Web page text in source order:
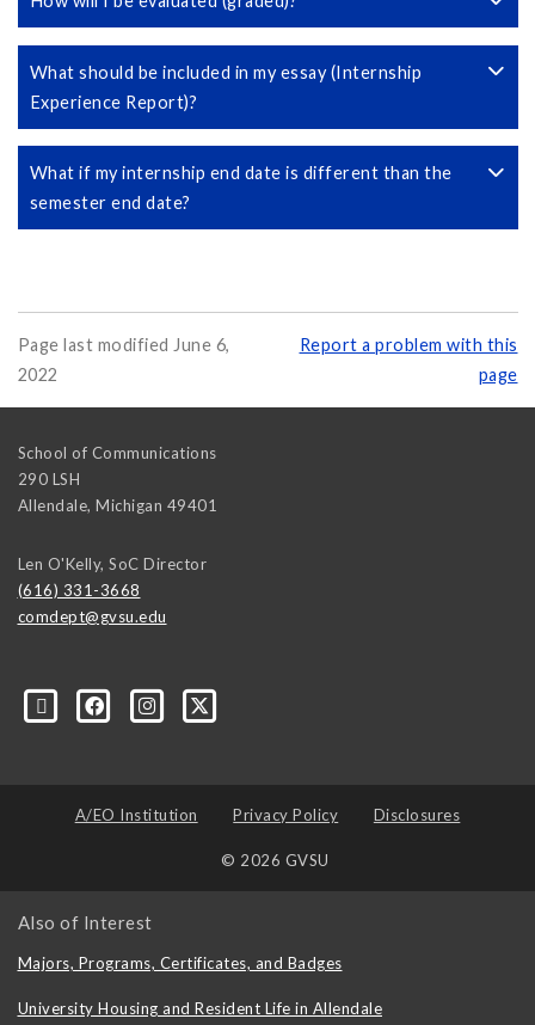
What should be included in my essay (Internship
Experience Report)?
What if my internship end date is different than the
semester end date?
Page last modified June 6,
2022
Report a problem with this
page
School of Communications
290 LSH
Allendale, Michigan 49401
Len O'Kelly, SoC Director
(616) 331-3668
comdept@gvsu.edu
A/EO Institution Privacy Policy Disclosures
© 2026 GVSU
Also of Interest
Majors, Programs, Certificates, and Badges
University Housing and Resident Life in Allendale